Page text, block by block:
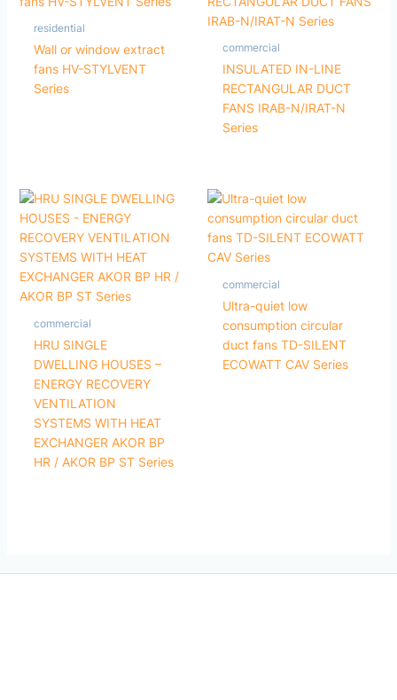
residential
Wall or window extract
fans HV-STYLVENT
Series
commercial
INSULATED IN-LINE
RECTANGULAR DUCT
FANS IRAB-N/IRAT-N
Series
commercial
HRU SINGLE
DWELLING HOUSES –
ENERGY RECOVERY
VENTILATION
SYSTEMS WITH HEAT
EXCHANGER AKOR BP
HR / AKOR BP ST Series
commercial
Ultra-quiet low
consumption circular
duct fans TD-SILENT
ECOWATT CAV Series